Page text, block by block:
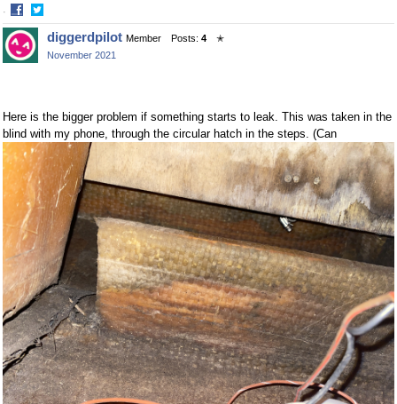
·
Share
on
Facebook
Share
on
Twitter
diggerdpilot Member Posts: 4
✭
November 2021
Here is the bigger problem if something starts to leak. This was taken in the
blind with my phone, through the circular hatch in the steps. (Can